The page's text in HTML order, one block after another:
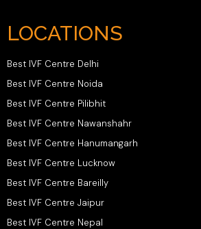
LOCATIONS
Best IVF Centre Delhi
Best IVF Centre Noida
Best IVF Centre Pilibhit
Best IVF Centre Nawanshahr
Best IVF Centre Hanumangarh
Best IVF Centre Lucknow
Best IVF Centre Bareilly
Best IVF Centre Jaipur
Best IVF Centre Nepal